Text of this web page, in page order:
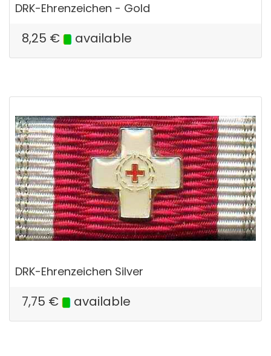
DRK-Ehrenzeichen - Gold
8,25 € available
DRK-Ehrenzeichen Silver
7,75 € available